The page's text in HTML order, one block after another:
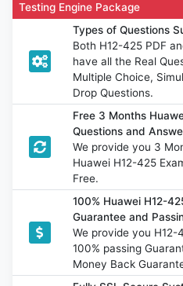
Testing Engine Package
Types of Questions
Both H12-425 PDF
have all the Real
Multiple Choice,
Drop Questions.
Free 3 Months
Questions and
We provide you 3
Huawei H12-425
Free.
100% Huawei H12-
Guarantee and
We provide you H12-
100% passing
Money Back